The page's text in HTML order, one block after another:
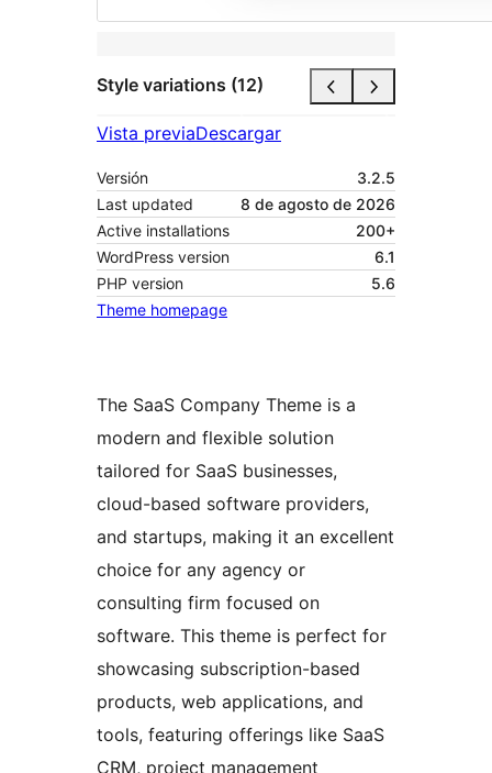
Style variations (12)
Vista previaDescargar
Versión
3.2.5
Last updated
8 de agosto de 2026
Active installations
200+
WordPress version
6.1
PHP version
5.6
Theme homepage
The SaaS Company Theme is a
modern and flexible solution
tailored for SaaS businesses,
cloud-based software providers,
and startups, making it an excellent
choice for any agency or
consulting firm focused on
software. This theme is perfect for
showcasing subscription-based
products, web applications, and
tools, featuring offerings like SaaS
CRM, project management